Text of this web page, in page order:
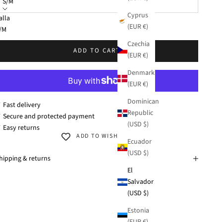
Cyprus
(EUR €)
Czechia
(EUR €)
Denmark
(EUR €)
Dominican
Republic
(USD $)
Ecuador
(USD $)
El
Salvador
(USD $)
Estonia
38278-132
ADD TO CART
Fast delivery
Secure and protected payment
Easy returns
ADD TO WISHLIST
& returns